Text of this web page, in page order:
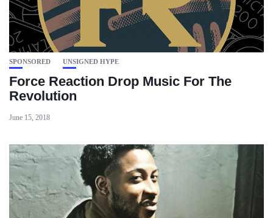
SPONSORED UNSIGNED HYPE
Force Reaction Drop Music For The
Revolution
June 15, 2018